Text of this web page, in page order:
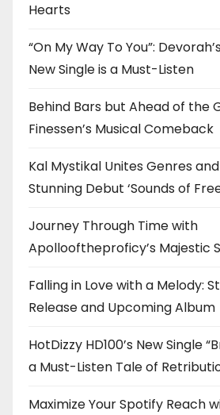
Hearts
“On My Way To You”:
New Single is a Must-Listen
Behind Bars but Ahead of the
Finessen’s Musical Comeback
Kal Mystikal Unites Genres
Stunning Debut ‘Sounds of
Journey Through Time with
Apollooftheproficy’s Majestic
Falling in Love with a Melody:
Release and Upcoming Album
HotDizzy HD100’s New Single
a Must-Listen Tale of
Maximize Your Spotify Reach